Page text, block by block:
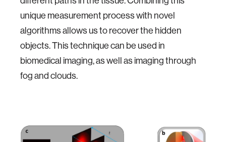
unique measurement process with novel
algorithms allows us to recover the hidden
objects. This technique can be used in
biomedical imaging, as well as imaging through
fog and clouds.